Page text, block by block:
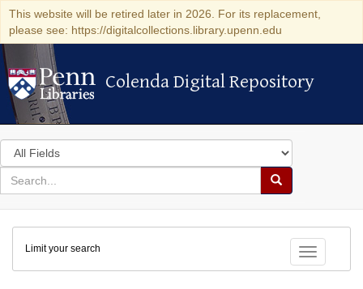
This website will be retired later in 2026. For its replacement,
please see: https://digitalcollections.library.upenn.edu
Colenda Digital Repository
Colenda Digital Repository
Search
in
for
search
Search
Colenda
Digital
Repository
Toggle
Limit your search